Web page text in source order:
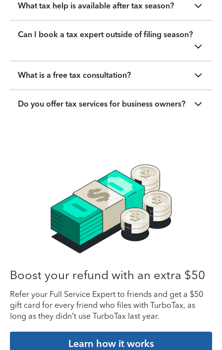
What tax help is available after tax season?
Can I book a tax expert outside of filing season?
What is a free tax consultation?
Do you offer tax services for business owners?
Boost your refund with an extra $50
Refer your Full Service Expert to friends and get a $50
gift card for every friend who files with TurboTax, as
long as they didn’t use TurboTax last year.
Learn how it works